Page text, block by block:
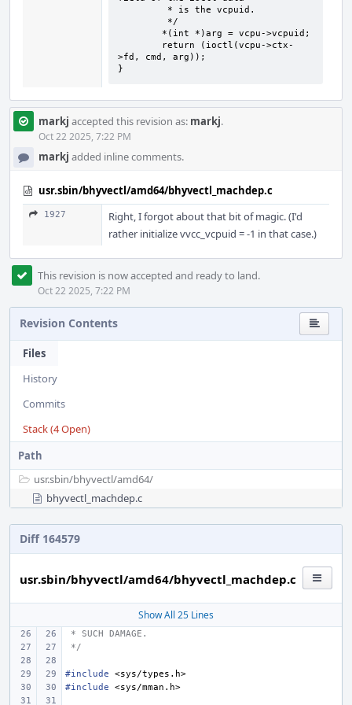
>fd, cmd, arg));
}
markj accepted this revision as: markj.
Oct 22 2025, 7:22 PM
markj added inline comments.
usr.sbin/bhyvectl/amd64/bhyvectl_machdep.c
1927
Right, I forgot about that bit of magic. (I'd
rather initialize vvcc_vcpuid = -1 in that case.)
This revision is now accepted and ready to land.
Oct 22 2025, 7:22 PM
Revision Contents
Files
History
Commits
Stack (4 Open)
Path
usr.sbin/bhyvectl/amd64/
bhyvectl_machdep.c
Diff 164579
usr.sbin/bhyvectl/amd64/bhyvectl_machdep.c
Show All 25 Lines
* SUCH DAMAGE.
*/
#include
<sys/types.h>
#include
<sys/mman.h>